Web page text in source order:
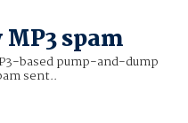
spam
based pump-and-dump
sent..